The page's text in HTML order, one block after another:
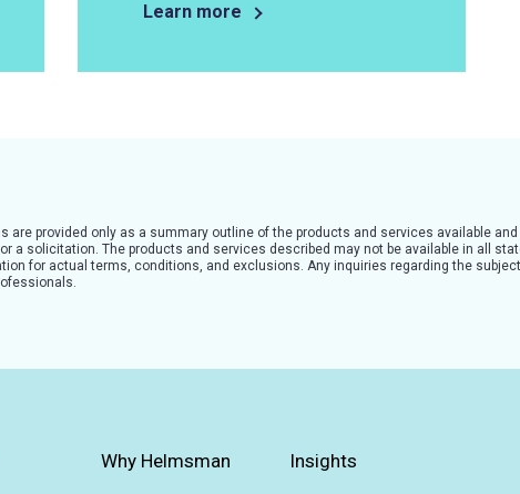
Learn more
are provided only as a summary outline of the products and services available
a solicitation. The products and services described may not be available in all
for actual terms, conditions, and exclusions. Any inquiries regarding the
Why Helmsman
Insights